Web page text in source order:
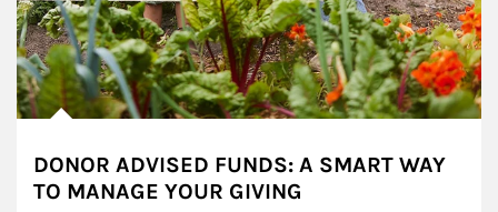
DONOR ADVISED FUNDS: A SMART WAY
TO MANAGE YOUR GIVING